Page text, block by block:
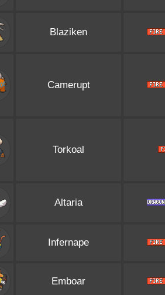
Blaziken
Camerupt
Torkoal
Altaria
Infernape
Emboar